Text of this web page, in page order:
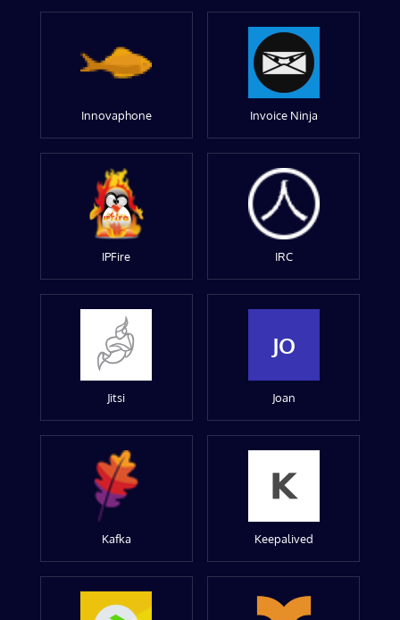
Innovaphone Invoice Ninja
IPFire IRC
Jitsi
JO
Joan
Kafka Keepalived